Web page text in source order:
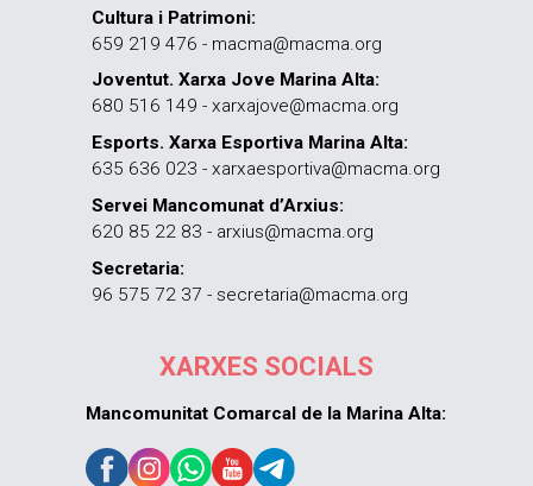
Cultura i Patrimoni:
659 219 476 - macma@macma.org
Joventut. Xarxa Jove Marina Alta:
680 516 149 - xarxajove@macma.org
Esports. Xarxa Esportiva Marina Alta:
635 636 023 - xarxaesportiva@macma.org
Servei Mancomunat d’Arxius:
620 85 22 83 - arxius@macma.org
Secretaria:
96 575 72 37 - secretaria@macma.org
XARXES SOCIALS
Mancomunitat Comarcal de la Marina Alta: